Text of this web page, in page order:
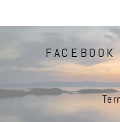
FACEBOOK